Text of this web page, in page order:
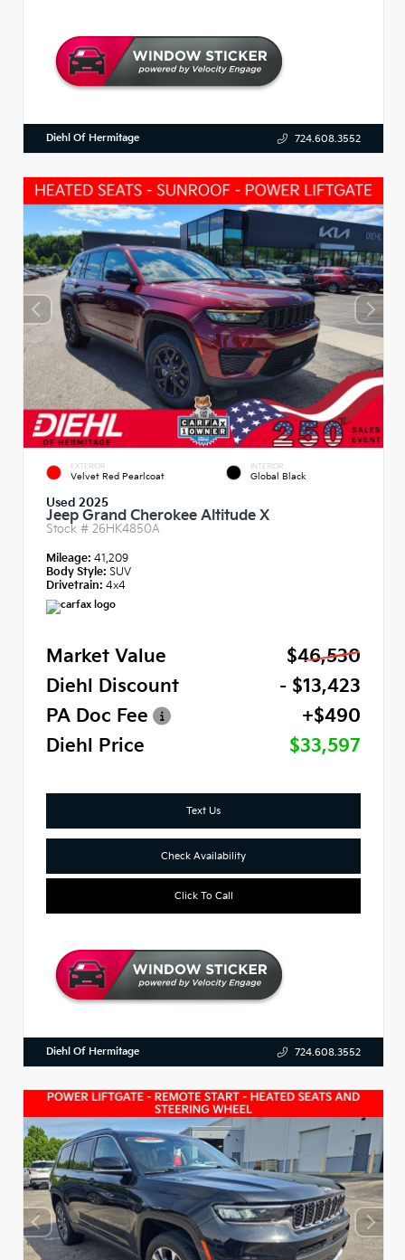
Diehl Of Hermitage 724.608.3552
EXTERIOR
Velvet Red Pearlcoat
INTERIOR
Global Black
Used 2025
Jeep Grand Cherokee Altitude X
Stock # 26HK4850A
Mileage: 41,209
Body Style: SUV
Drivetrain: 4x4
Market Value
$46,530
Diehl Discount
- $13,423
PA Doc Fee
+$490
Diehl Price
$33,597
Text Us
Check Availability
Click To Call
Diehl Of Hermitage 724.608.3552